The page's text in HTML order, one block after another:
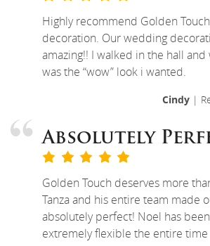
Highly recommend Golden
decoration. Our wedding
amazing!! I walked in the hall and
was the “wow” look i wanted.
Cindy |
Absolutely
Golden Touch deserves more
Tanza and his entire team made
absolutely perfect! Noel has
extremely flexible the entire time